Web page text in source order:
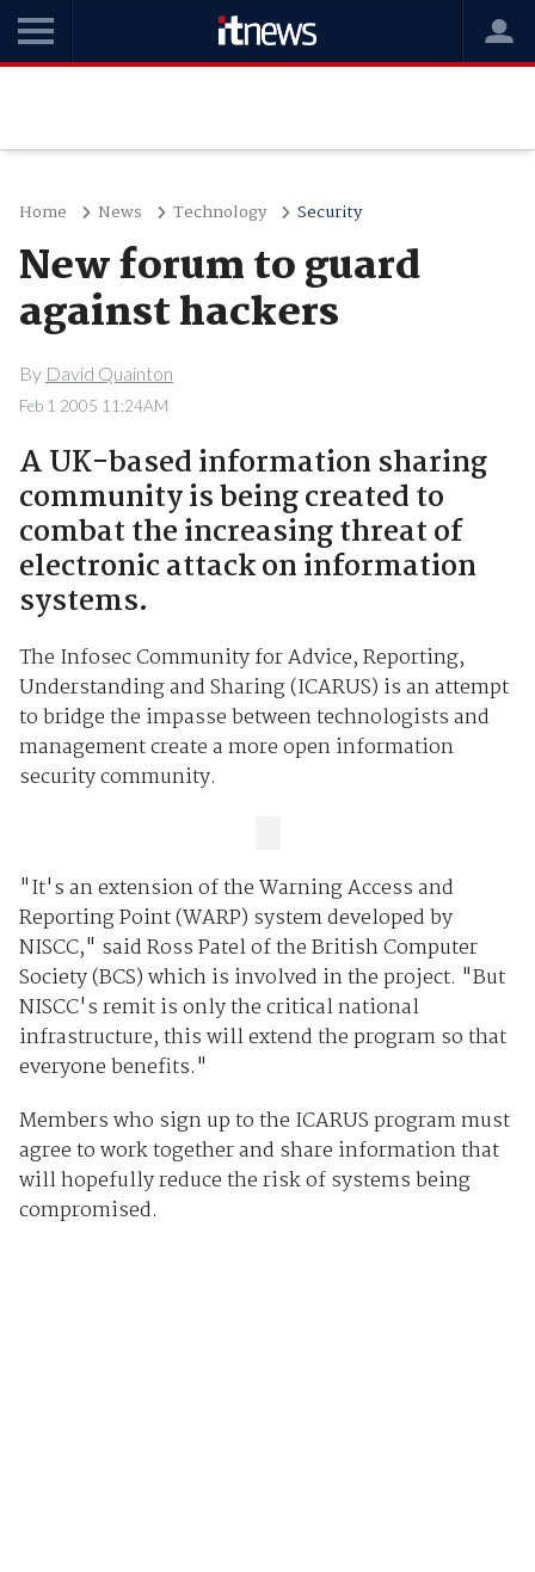
Home News Technology Security
New forum to guard
against hackers
By David Quainton
Feb 1 2005 11:24AM
A UK-based information sharing
community is being created to
combat the increasing threat of
electronic attack on information
systems.
The Infosec Community for Advice, Reporting,
Understanding and Sharing (ICARUS) is an attempt
to bridge the impasse between technologists and
management create a more open information
security community.
"It's an extension of the Warning Access and
Reporting Point (WARP) system developed by
NISCC," said Ross Patel of the British Computer
Society (BCS) which is involved in the project. "But
NISCC's remit is only the critical national
infrastructure, this will extend the program so that
everyone benefits."
Members who sign up to the ICARUS program must
agree to work together and share information that
will hopefully reduce the risk of systems being
compromised.